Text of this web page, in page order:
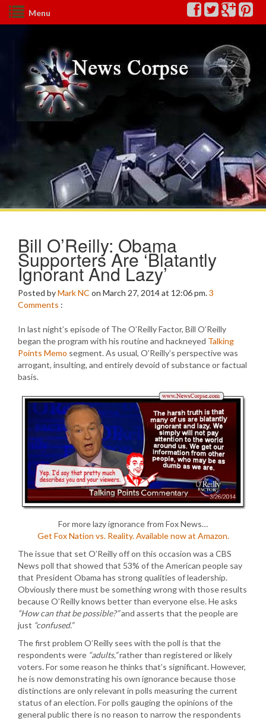
Menu
Bill O’Reilly: Obama
Supporters Are ‘Blatantly
Ignorant And Lazy’
Posted byMark NC on March 27, 2014 at 12:06 pm.3
Comments :
In last night’s episode of The O’Reilly Factor, Bill O’Reilly
began the program with his routine and hackneyed Talking
Points Memo segment. As usual, O’Reilly’s perspective was
arrogant, insulting, and entirely devoid of substance or factual
basis.
For more lazy ignorance from Fox News…
Get Fox Nation vs. Reality. Available now at Amazon.
The issue that set O’Reilly off on this occasion was a CBS
News poll that showed that 53% of the American people say
that President Obama has strong qualities of leadership.
Obviously there must be something wrong with those results
because O’Reilly knows better than everyone else. He asks
“How can that be possible?”and asserts that the people are
just “confused.”
The first problem O’Reilly sees with the poll is that the
respondents were “adults,”rather than registered or likely
voters. For some reason he thinks that’s significant. However,
he is now demonstrating his own ignorance because those
distinctions are only relevant in polls measuring the current
status of an election. For polls gauging the opinions of the
general public there is no reason to narrow the respondents